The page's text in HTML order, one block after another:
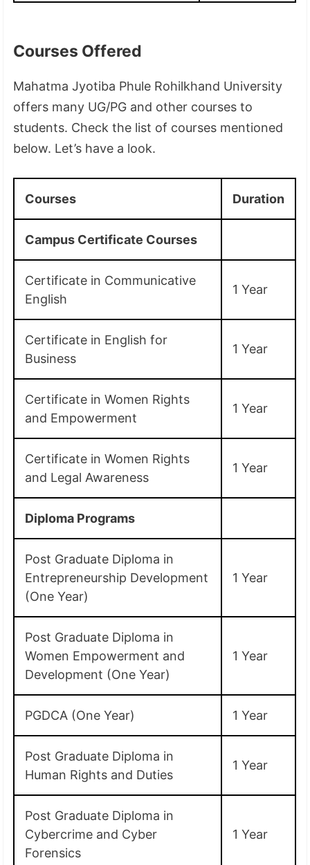
Courses Offered
Mahatma Jyotiba Phule Rohilkhand University
offers many UG/PG and other courses to
students. Check the list of courses mentioned
below. Let’s have a look.
Courses Duration
Campus Certificate Courses
Certificate in Communicative
English
1 Year
Certificate in English for
Business
1 Year
Certificate in Women Rights
and Empowerment
1 Year
Certificate in Women Rights
and Legal Awareness
1 Year
Diploma Programs
Post Graduate Diploma in
Entrepreneurship Development
(One Year)
1 Year
Post Graduate Diploma in
Women Empowerment and
Development (One Year)
1 Year
PGDCA (One Year) 1 Year
Post Graduate Diploma in
Human Rights and Duties
1 Year
Post Graduate Diploma in
Cybercrime and Cyber
Forensics
1 Year